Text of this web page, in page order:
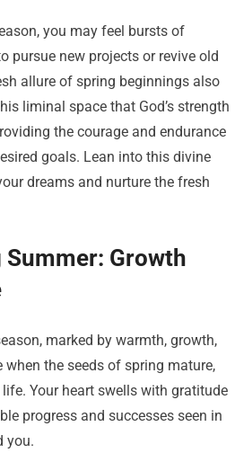
you may feel bursts of
pursue new projects or revive old
allure of spring beginnings also
liminal space that God’s strength
the courage and endurance
goals. Lean into this divine
dreams and nurture the fresh
Growth
marked by warmth, growth,
when the seeds of spring mature,
Your heart swells with gratitude
progress and successes seen in
you.